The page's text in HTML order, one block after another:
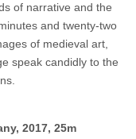
of narrative and the
and twenty-two
of medieval art,
speak candidly to the
2017, 25m